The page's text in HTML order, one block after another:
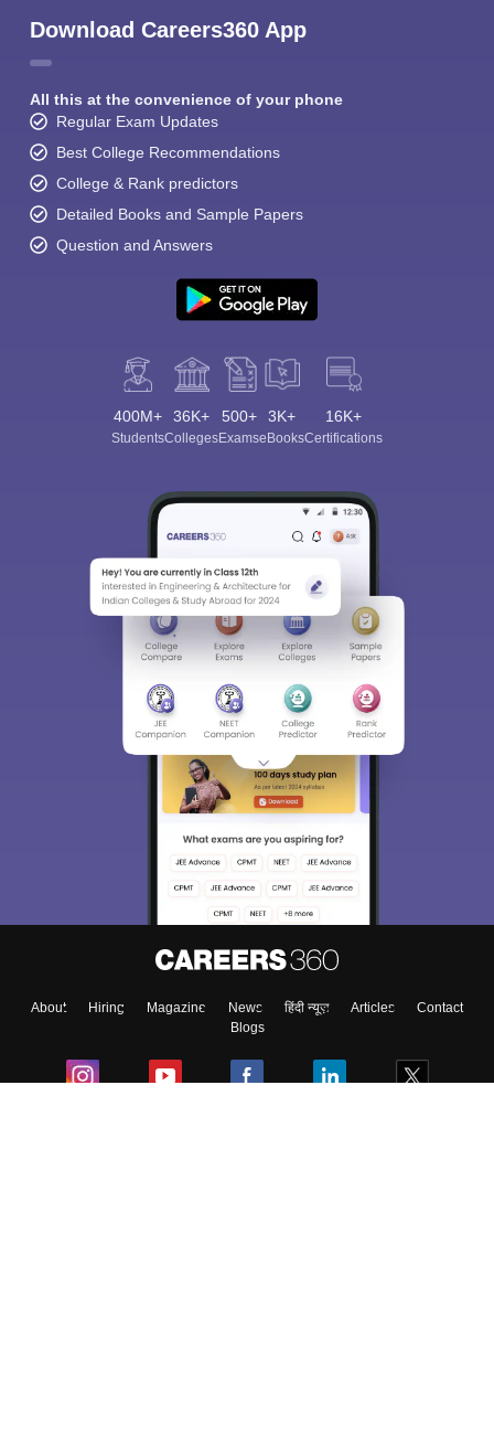
Download Careers360 App
All this at the convenience of your phone
Regular Exam Updates
Best College Recommendations
College & Rank predictors
Detailed Books and Sample Papers
Question and Answers
400M+
Students
36K+
Colleges
500+
Exams
3K+
eBooks
16K+
Certifications
About Hiring Magazine News हिंदी न्यूज़ Articles
Contact
Blogs